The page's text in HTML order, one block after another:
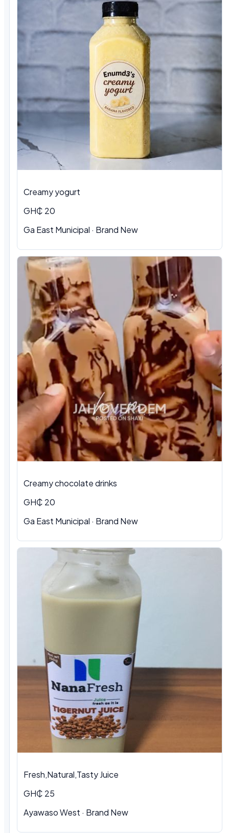
Creamy yogurt
GH₵ 20
Ga East Municipal · Brand New
Creamy chocolate drinks
GH₵ 20
Ga East Municipal · Brand New
Fresh,Natural,Tasty Juice
GH₵ 25
Ayawaso West · Brand New